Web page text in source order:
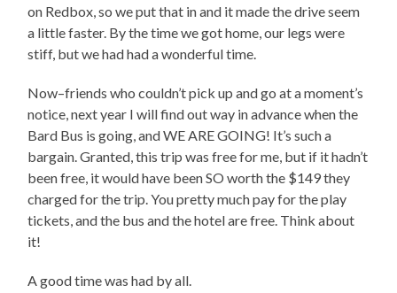
on Redbox, so we put that in and it made the drive seem
a little faster. By the time we got home, our legs were
stiff, but we had had a wonderful time.
Now–friends who couldn’t pick up and go at a moment’s
notice, next year I will find out way in advance when the
Bard Bus is going, and WE ARE GOING! It’s such a
bargain. Granted, this trip was free for me, but if it hadn’t
been free, it would have been SO worth the $149 they
charged for the trip. You pretty much pay for the play
tickets, and the bus and the hotel are free. Think about
it!
A good time was had by all.